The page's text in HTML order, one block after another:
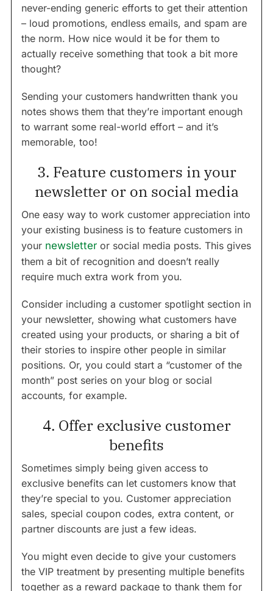
never-ending generic efforts to get their attention
– loud promotions, endless emails, and spam are
the norm. How nice would it be for them to
actually receive something that took a bit more
thought?
Sending your customers handwritten thank you
notes shows them that they’re important enough
to warrant some real-world effort – and it’s
memorable, too!
3. Feature customers in your
newsletter or on social media
One easy way to work customer appreciation into
your existing business is to feature customers in
your newsletter or social media posts. This gives
them a bit of recognition and doesn’t really
require much extra work from you.
Consider including a customer spotlight section in
your newsletter, showing what customers have
created using your products, or sharing a bit of
their stories to inspire other people in similar
positions. Or, you could start a “customer of the
month” post series on your blog or social
accounts, for example.
4. Offer exclusive customer
benefits
Sometimes simply being given access to
exclusive benefits can let customers know that
they’re special to you. Customer appreciation
sales, special coupon codes, extra content, or
partner discounts are just a few ideas.
You might even decide to give your customers
the VIP treatment by presenting multiple benefits
together as a reward package to thank them for